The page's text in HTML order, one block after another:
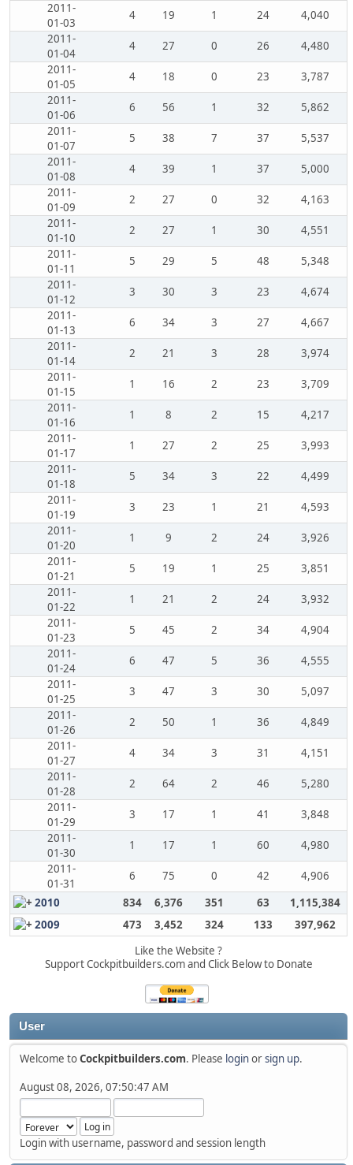
User
Welcome toCockpitbuilders.com. Please loginorsign up.
August 08, 2026, 07:50:47 AM
Login with username, password and session length
2011-
01-03
4 19 1 24
4,040
2011-
01-04
4 27 0 26
4,480
2011-
01-05
4 18 0 23
3,787
2011-
01-06
6 56 1 32
5,862
2011-
01-07
5 38 7 37
5,537
2011-
01-08
4 39 1 37
5,000
2011-
01-09
2 27 0 32
4,163
2011-
01-10
2 27 1 30
4,551
2011-
01-11
5 29 5 48
5,348
2011-
01-12
3 30 3 23
4,674
2011-
01-13
6 34 3 27
4,667
2011-
01-14
2 21 3 28
3,974
2011-
01-15
1 16 2 23
3,709
2011-
01-16
1 8 2 15
4,217
2011-
01-17
1 27 2 25
3,993
2011-
01-18
5 34 3 22
4,499
2011-
01-19
3 23 1 21
4,593
2011-
01-20
1 9 2 24
3,926
2011-
01-21
5 19 1 25
3,851
2011-
01-22
1 21 2 24
3,932
2011-
01-23
5 45 2 34
4,904
2011-
01-24
6 47 5 36
4,555
2011-
01-25
3 47 3 30
5,097
2011-
01-26
2 50 1 36
4,849
2011-
01-27
4 34 3 31
4,151
2011-
01-28
2 64 2 46
5,280
2011-
01-29
3 17 1 41
3,848
2011-
01-30
1 17 1 60
4,980
2011-
01-31
6 75 0 42
4,906
2010
834 6,376 351 63
1,115,384
2009
473 3,452 324 133
397,962
Like the Website ?
Support Cockpitbuilders.com and Click Below to Donate